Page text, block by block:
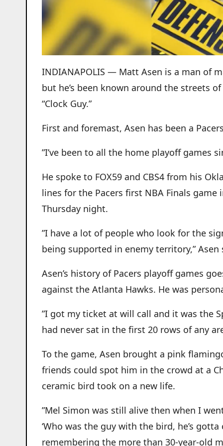
INDIANAPOLIS — Matt Asen is a man of
but he’s been known around the streets
“Clock Guy.”
First and foremast, Asen has been a
”I’ve been to all the home playoff games
He spoke to FOX59 and CBS4 from his
lines for the Pacers first NBA Finals
Thursday night.
”I have a lot of people who look for the
being supported in enemy territory,” Asen
Asen’s history of Pacers playoff games
against the Atlanta Hawks. He was
”I got my ticket at will call and it was the
had never sat in the first 20 rows of any
To the game, Asen brought a pink
friends could spot him in the crowd at a
ceramic bird took on a new life.
”Mel Simon was still alive then when I
‘Who was the guy with the bird, he’s
remembering the more than 30-year-old